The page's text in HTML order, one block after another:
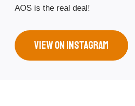
AOS is the real deal!
VIEW ON INSTAGRAM